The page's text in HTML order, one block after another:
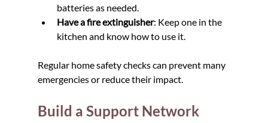
batteries as needed.
Have a fire extinguisher: Keep one in the
kitchen and know how to use it.
Regular home safety checks can prevent many
emergencies or reduce their impact.
Build a Support Network